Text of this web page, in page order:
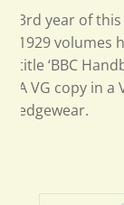
3rd year of
1929 volumes
title ‘BBC
A VG copy in
edgewear.